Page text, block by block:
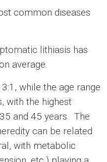
common diseases
lithiasis has
average.
while the age range
with the highest
and 45 years. The
can be related
with metabolic